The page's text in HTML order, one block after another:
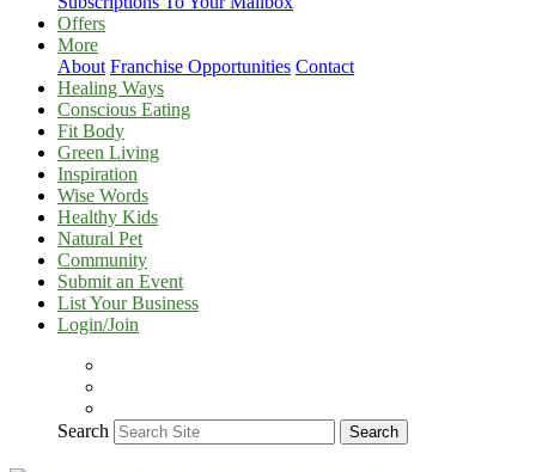
Offers
More
About Franchise Opportunities Contact
Healing Ways
Conscious Eating
Fit Body
Green Living
Inspiration
Wise Words
Healthy Kids
Natural Pet
Community
Submit an Event
List Your Business
Login/Join
Search Search